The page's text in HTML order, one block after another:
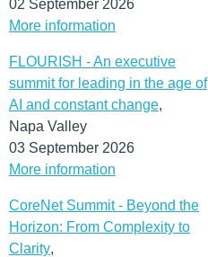
02 September 2026
More information
FLOURISH - An executive
summit for leading in the age of
AI and constant change,
Napa Valley
03 September 2026
More information
CoreNet Summit - Beyond the
Horizon: From Complexity to
Clarity,